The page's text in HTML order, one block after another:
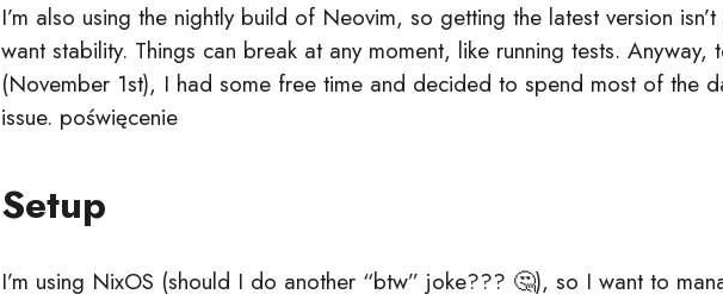
I’m also using the nightly build of Neovim, so getting the latest version
want stability. Things can break at any moment, like running tests. Anyway,
(November 1st), I had some free time and decided to spend most of the
issue. poświęcenie
Setup
I’m using NixOS (should I do another “btw” joke??? 🤔), so I want to